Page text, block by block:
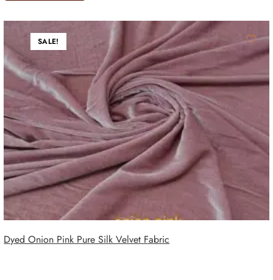
SALE!
Dyed Onion Pink Pure Silk Velvet Fabric